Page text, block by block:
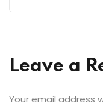
Leave a
Your email address